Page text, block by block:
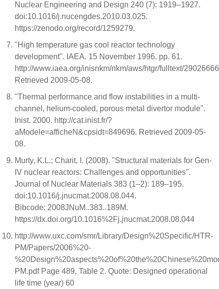
Nuclear Engineering and Design 240 (7): 1919–1927.
doi:10.1016/j.nucengdes.2010.03.025.
https://zenodo.org/record/1259279.
"High temperature gas cool reactor technology
development". IAEA. 15 November 1996. pp. 61.
http://www.iaea.org/inisnkm/nkm/aws/htgr/fulltext/
Retrieved 2009-05-08.
"Thermal performance and flow instabilities in a multi-
channel, helium-cooled, porous metal divertor module".
Inist. 2000. http://cat.inist.fr/?
aModele=afficheN&cpsidt=849696. Retrieved 2009-05-
08.
Murty, K.L.; Charit, I. (2008). "Structural materials for Gen-
IV nuclear reactors: Challenges and opportunities".
Journal of Nuclear Materials 383 (1–2): 189–195.
doi:10.1016/j.jnucmat.2008.08.044.
Bibcode: 2008JNuM..383..189M.
https://dx.doi.org/10.1016%2Fj.jnucmat.2008.08.044
http://www.uxc.com/smr/Library/Design%20Specific/HTR-
PM/Papers/2006%20-
PM.pdf Page 489, Table 2. Quote: Designed operational
life time (year) 60